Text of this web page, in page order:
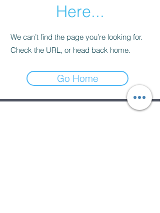
Here...
We can’t find the page you’re looking for.
Check the URL, or head back home.
Go Home